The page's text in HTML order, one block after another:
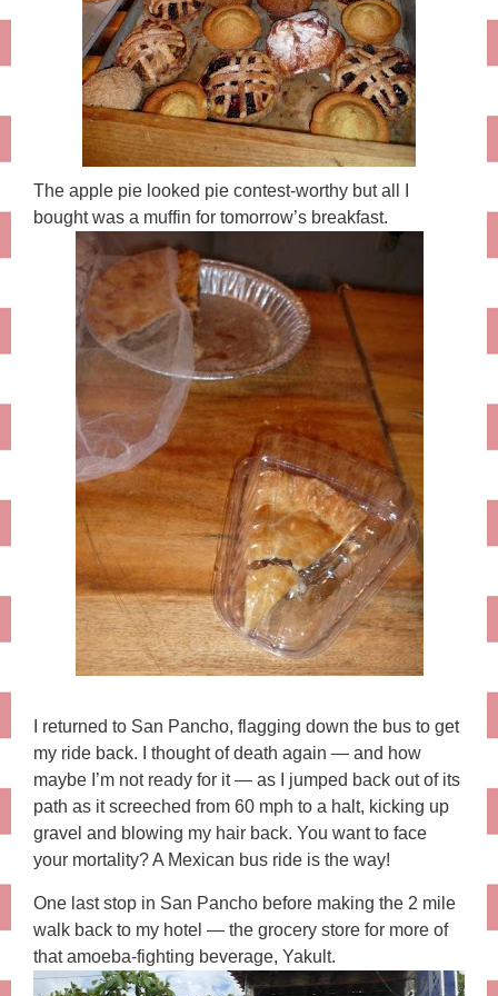
The apple pie looked pie contest-worthy but all I
bought was a muffin for tomorrow’s breakfast.
I returned to San Pancho, flagging down the bus to get
my ride back. I thought of death again — and how
maybe I’m not ready for it — as I jumped back out of its
path as it screeched from 60 mph to a halt, kicking up
gravel and blowing my hair back. You want to face
your mortality? A Mexican bus ride is the way!
One last stop in San Pancho before making the 2 mile
walk back to my hotel — the grocery store for more of
that amoeba-fighting beverage, Yakult.